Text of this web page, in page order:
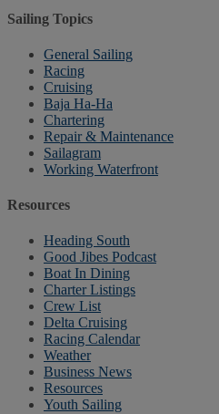
Sailing Topics
General Sailing
Racing
Cruising
Baja Ha-Ha
Chartering
Repair & Maintenance
Sailagram
Working Waterfront
Resources
Heading South
Good Jibes Podcast
Boat In Dining
Charter Listings
Crew List
Delta Cruising
Racing Calendar
Weather
Business News
Resources
Youth Sailing